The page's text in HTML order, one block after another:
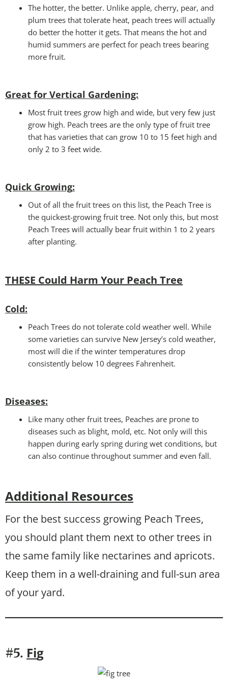
The hotter, the better. Unlike apple, cherry, pear, and
plum trees that tolerate heat, peach trees will actually
do better the hotter it gets. That means the hot and
humid summers are perfect for peach trees bearing
more fruit.
Great for Vertical Gardening:
Most fruit trees grow high and wide, but very few just
grow high. Peach trees are the only type of fruit tree
that has varieties that can grow 10 to 15 feet high and
only 2 to 3 feet wide.
Quick Growing:
Out of all the fruit trees on this list, the Peach Tree is
the quickest-growing fruit tree. Not only this, but most
Peach Trees will actually bear fruit within 1 to 2 years
after planting.
THESE Could Harm Your Peach Tree
Cold:
Peach Trees do not tolerate cold weather well. While
some varieties can survive New Jersey’s cold weather,
most will die if the winter temperatures drop
consistently below 10 degrees Fahrenheit.
Diseases:
Like many other fruit trees, Peaches are prone to
diseases such as blight, mold, etc. Not only will this
happen during early spring during wet conditions, but
can also continue throughout summer and even fall.
Additional Resources
For the best success growing Peach Trees,
you should plant them next to other trees in
the same family like nectarines and apricots.
Keep them in a well-draining and full-sun area
of your yard.
#5. Fig